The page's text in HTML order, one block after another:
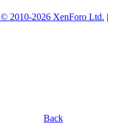
© 2010-2026 XenForo Ltd. |
Back